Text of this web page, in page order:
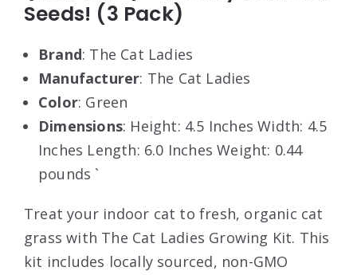
Seeds! (3 Pack)
Brand: The Cat Ladies
Manufacturer: The Cat Ladies
Color: Green
Dimensions: Height: 4.5 Inches Width: 4.5
Inches Length: 6.0 Inches Weight: 0.44
pounds `
Treat your indoor cat to fresh, organic cat
grass with The Cat Ladies Growing Kit. This
kit includes locally sourced, non-GMO